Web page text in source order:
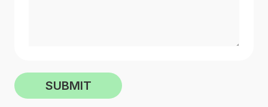
SUBMIT